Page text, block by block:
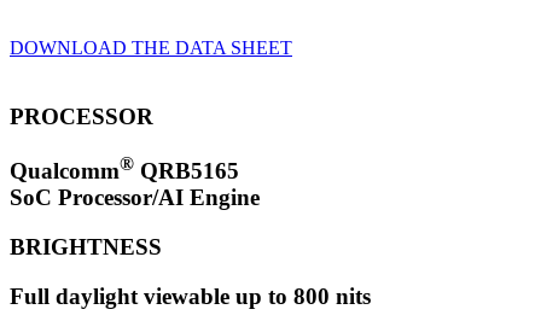
DOWNLOAD THE DATA SHEET
PROCESSOR
Qualcomm® QRB5165
SoC Processor/AI Engine
BRIGHTNESS
Full daylight viewable up to 800 nits